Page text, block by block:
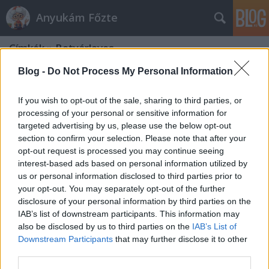
Blog - Do Not Process My Personal Information
If you wish to opt-out of the sale, sharing to third parties, or
processing of your personal or sensitive information for
targeted advertising by us, please use the below opt-out
section to confirm your selection. Please note that after your
opt-out request is processed you may continue seeing
interest-based ads based on personal information utilized by
us or personal information disclosed to third parties prior to
your opt-out. You may separately opt-out of the further
disclosure of your personal information by third parties on the
IAB’s list of downstream participants. This information may
also be disclosed by us to third parties on the IAB’s List of
Downstream Participants that may further disclose it to other
Anyukám Főzte
Címkék»Betyárleves